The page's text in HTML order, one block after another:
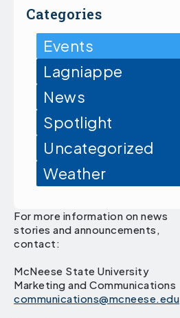
Categories
Events
Lagniappe
News
Spotlight
Uncategorized
Weather
For more information on news
stories and announcements,
contact:
McNeese State University
Marketing and Communications
communications@mcneese.edu